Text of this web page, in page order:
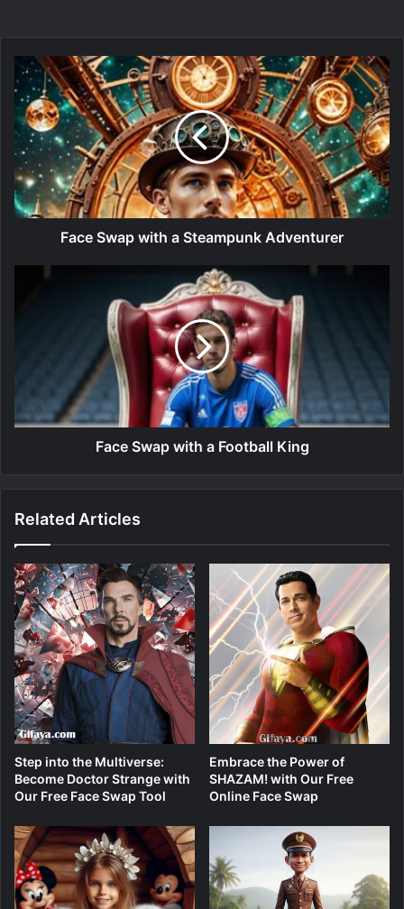
Face Swap with a Steampunk Adventurer
Face Swap with a Football King
Related Articles
Step into the Multiverse:
Become Doctor Strange with
Our Free Face Swap Tool
Embrace the Power of
SHAZAM! with Our Free
Online Face Swap